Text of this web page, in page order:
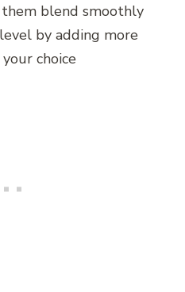
blend smoothly
by adding more
choice